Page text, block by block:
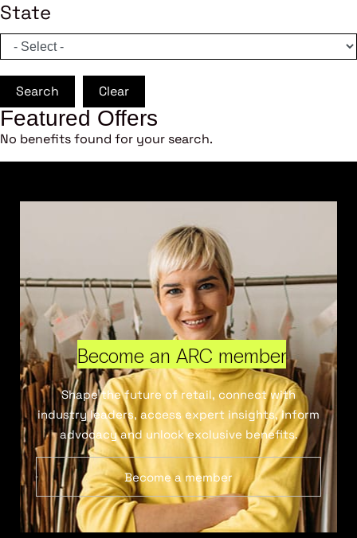
State
Search Clear
Featured Offers
No benefits found for your search.
Become an ARC member
Shape the future of retail, connect with
industry leaders, access expert insights, inform
advocacy and unlock exclusive benefits.
Become a member